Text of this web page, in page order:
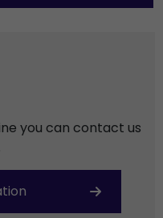
you can contact us